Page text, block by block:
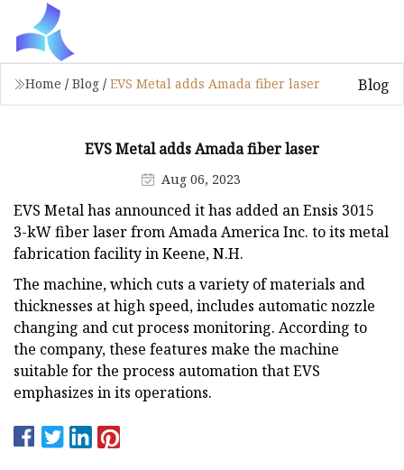
Home / Blog / EVS Metal adds Amada fiber laser Blog
EVS Metal adds Amada fiber laser
Aug 06, 2023
EVS Metal has announced it has added an Ensis 3015
3-kW fiber laser from Amada America Inc. to its metal
fabrication facility in Keene, N.H.
The machine, which cuts a variety of materials and
thicknesses at high speed, includes automatic nozzle
changing and cut process monitoring. According to
the company, these features make the machine
suitable for the process automation that EVS
emphasizes in its operations.